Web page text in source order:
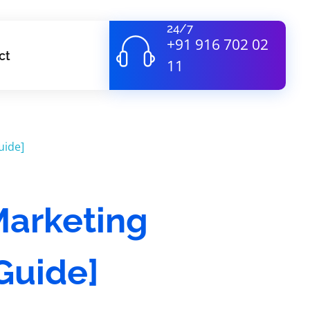
24/7
+91 916 702 02
11